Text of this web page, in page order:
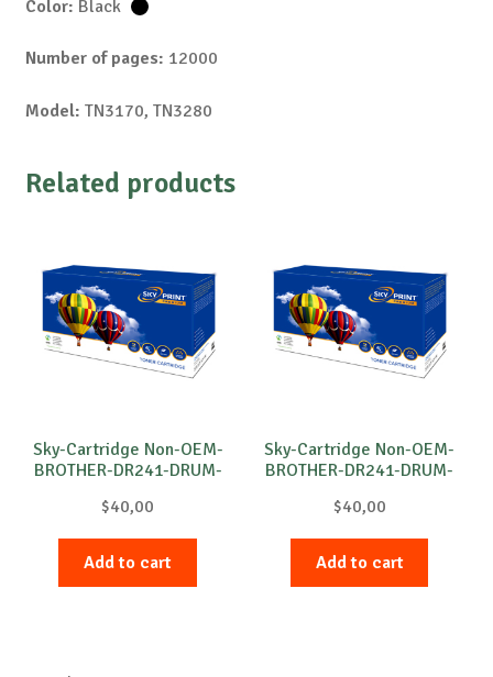
Color: Black
Number of pages: 12000
Model: TN3170, TN3280
Related products
Sky-Cartridge Non-OEM-
BROTHER-DR241-DRUM-
$40,00
Add to cart
Sky-Cartridge Non-OEM-
BROTHER-DR241-DRUM-
$40,00
Add to cart